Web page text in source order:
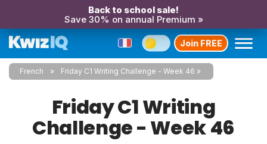
Back to school sale!
Save 30% on annual Premium »
Join FREE
French Friday C1 Writing Challenge - Week 46
Friday C1 Writing
Challenge - Week 46